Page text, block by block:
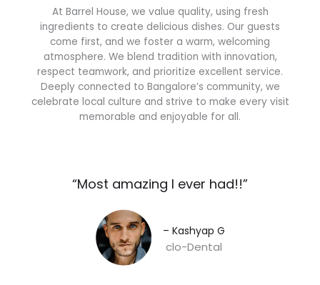
At Barrel House, we value quality, using fresh
ingredients to create delicious dishes. Our guests
come first, and we foster a warm, welcoming
atmosphere. We blend tradition with innovation,
respect teamwork, and prioritize excellent service.
Deeply connected to Bangalore’s community, we
celebrate local culture and strive to make every visit
memorable and enjoyable for all.
“Most amazing I ever had!!”​
– Kashyap G​
clo-Dental